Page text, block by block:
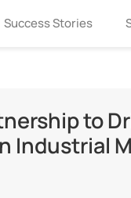
Success Stories
to
Industrial